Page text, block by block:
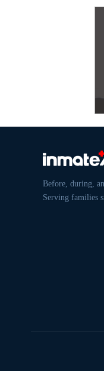
Before, during,
Serving families